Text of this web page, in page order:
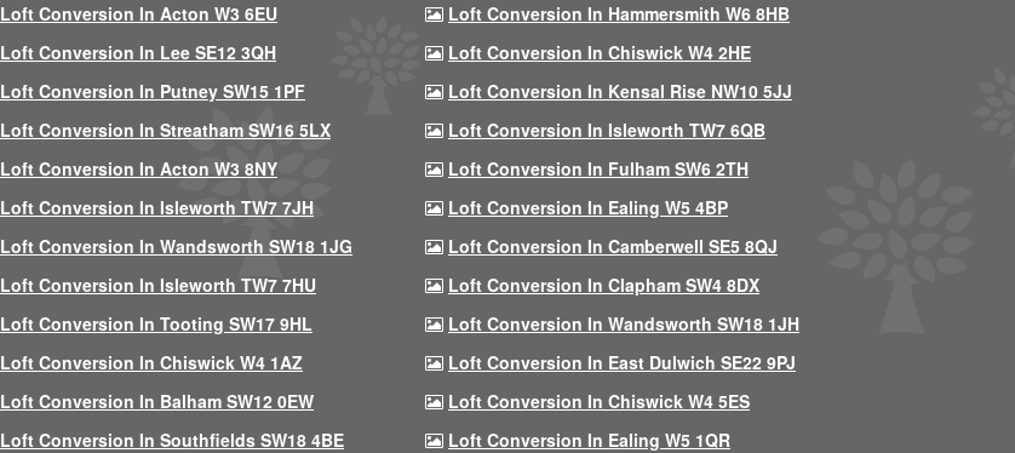
Loft Conversion In Acton W3 6EU
Loft Conversion In Hammersmith W6 8HB
Loft Conversion In Lee SE12 3QH
Loft Conversion In Chiswick W4 2HE
Loft Conversion In Putney SW15 1PF
Loft Conversion In Kensal Rise NW10 5JJ
Loft Conversion In Streatham SW16 5LX
Loft Conversion In Isleworth TW7 6QB
Loft Conversion In Acton W3 8NY
Loft Conversion In Fulham SW6 2TH
Loft Conversion In Isleworth TW7 7JH
Loft Conversion In Ealing W5 4BP
Loft Conversion In Wandsworth SW18 1JG
Loft Conversion In Camberwell SE5 8QJ
Loft Conversion In Isleworth TW7 7HU
Loft Conversion In Clapham SW4 8DX
Loft Conversion In Tooting SW17 9HL
Loft Conversion In Wandsworth SW18 1JH
Loft Conversion In Chiswick W4 1AZ
Loft Conversion In East Dulwich SE22 9PJ
Loft Conversion In Balham SW12 0EW
Loft Conversion In Chiswick W4 5ES
Loft Conversion In Southfields SW18 4BE
Loft Conversion In Ealing W5 1QR